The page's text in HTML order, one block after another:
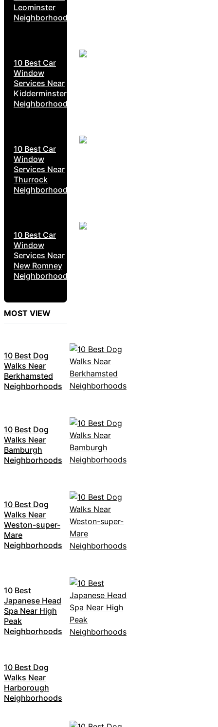
Leominster
Neighborhoods
10 Best Car
Window
Services Near
Kidderminster
Neighborhoods
10 Best Car
Window
Services Near
Thurrock
Neighborhoods
10 Best Car
Window
Services Near
New Romney
Neighborhoods
MOST VIEW
10 Best Dog
Walks Near
Berkhamsted
Neighborhoods
10 Best Dog
Walks Near
Bamburgh
Neighborhoods
10 Best Dog
Walks Near
Weston-super-
Mare
Neighborhoods
10 Best
Japanese Head
Spa Near High
Peak
Neighborhoods
10 Best Dog
Walks Near
Harborough
Neighborhoods